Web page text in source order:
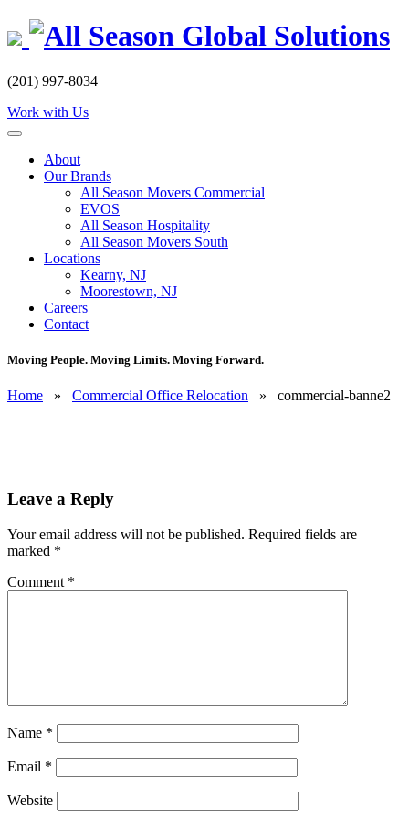
Skip
to
(201) 997-8034
Work with Us
About
Our Brands
All Season Movers Commercial
EVOS
All Season Hospitality
All Season Movers South
Locations
Kearny, NJ
Moorestown, NJ
Careers
Contact
Moving People. Moving Limits. Moving Forward.
Home » Commercial Office Relocation » commercial-banne2
Leave a Reply
Your email address will not be published. Required fields are
marked *
Comment *
Name *
Email *
Website